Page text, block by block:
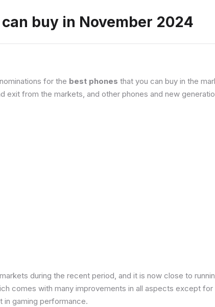
buy in November 2024
for the best phones that you can buy in the
exit from the markets, and other phones and new
during the recent period, and it is now close to
comes with many improvements in all aspects except
in gaming performance.